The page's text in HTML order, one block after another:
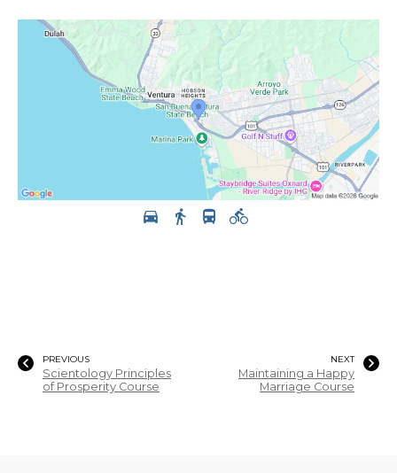
PREVIOUS
Scientology Principles
of Prosperity Course
NEXT
Maintaining a Happy
Marriage Course